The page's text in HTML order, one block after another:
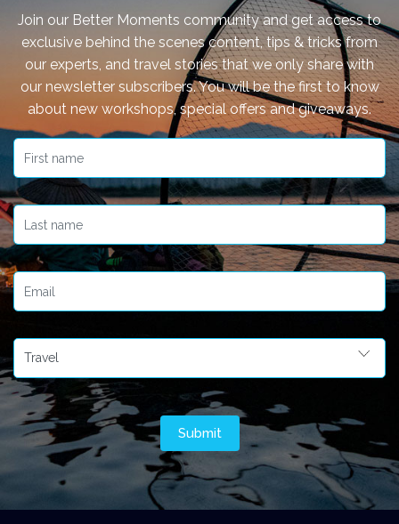
Join our Better Moments community and get access to
exclusive behind the scenes content, tips & tricks from
our experts, and travel stories that we only share with
our newsletter subscribers. You will be the first to know
about new workshops, special offers and giveaways.